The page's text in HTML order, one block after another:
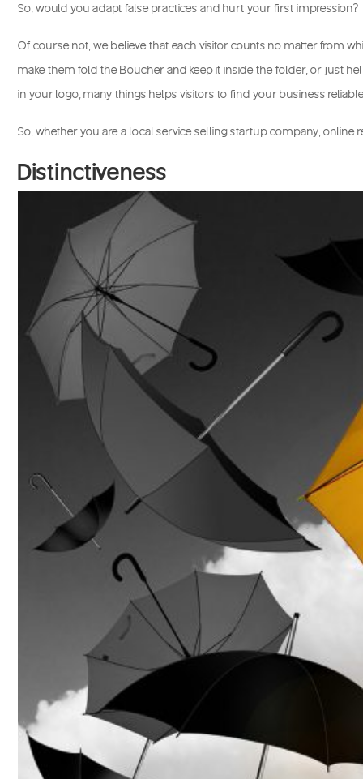
So, would you adapt false practices and hurt your first impression?
Of course not, we believe that each visitor counts no matter from
make them fold the Boucher and keep it inside the folder, or just
in your logo, many things helps visitors to find your business
So, whether you are a local service selling startup company,
Distinctiveness